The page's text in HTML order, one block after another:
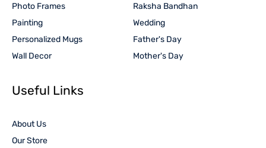
Photo Frames
Painting
Personalized Mugs
Wall Decor
Raksha Bandhan
Wedding
Father's Day
Mother's Day
Useful Links
About Us
Our Store